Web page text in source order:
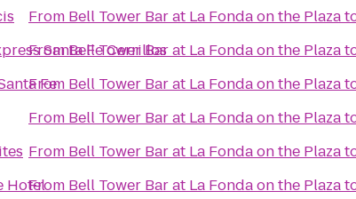
Santa Fe Cerrillos
Fe
Hotel
From Bell Tower Bar at La Fonda on the Plaza
FromBell Tower Bar at La Fonda on the Plaza
From Bell Tower Bar at La Fonda on the Plaza
From Bell Tower Bar at La Fonda on the Plaza
From Bell Tower Bar at La Fonda on the Plaza
From Bell Tower Bar at La Fonda on the Plaza